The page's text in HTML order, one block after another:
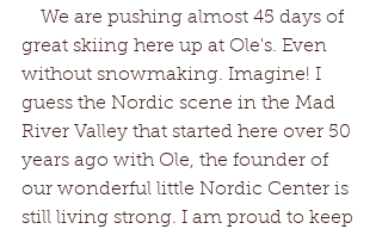
great skiing here up at Ole's. Even
without snowmaking. Imagine! I
guess the Nordic scene in the Mad
River Valley that started here over 50
years ago with Ole, the founder of
our wonderful little Nordic Center is
still living strong. I am proud to keep